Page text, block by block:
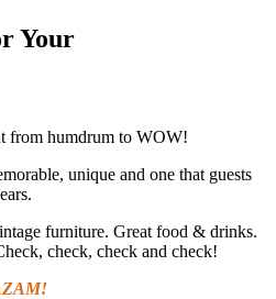
Your
from humdrum to WOW!
unique and one that guests
furniture. Great food & drinks.
check, check and check!